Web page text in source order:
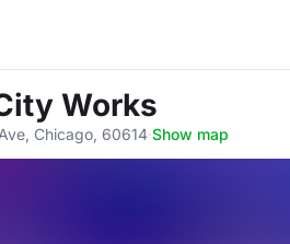
Works
Chicago, 60614·Show map